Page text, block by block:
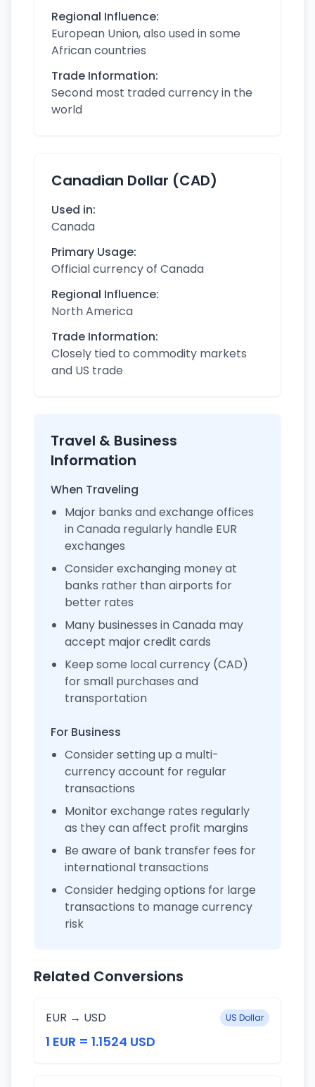
Regional Influence:
European Union, also used in some
African countries
Trade Information:
Second most traded currency in the
world
Canadian Dollar (CAD)
Used in:
Canada
Primary Usage:
Official currency of Canada
Regional Influence:
North America
Trade Information:
Closely tied to commodity markets
and US trade
Travel & Business
Information
When Traveling
Major banks and exchange offices
in Canada regularly handle EUR
exchanges
Consider exchanging money at
banks rather than airports for
better rates
Many businesses in Canada may
accept major credit cards
Keep some local currency (CAD)
for small purchases and
transportation
For Business
Consider setting up a multi-
currency account for regular
transactions
Monitor exchange rates regularly
as they can affect profit margins
Be aware of bank transfer fees for
international transactions
Consider hedging options for large
transactions to manage currency
risk
Related Conversions
EUR → USD US Dollar
1 EUR = 1.1524 USD